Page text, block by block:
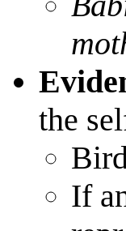
the
If